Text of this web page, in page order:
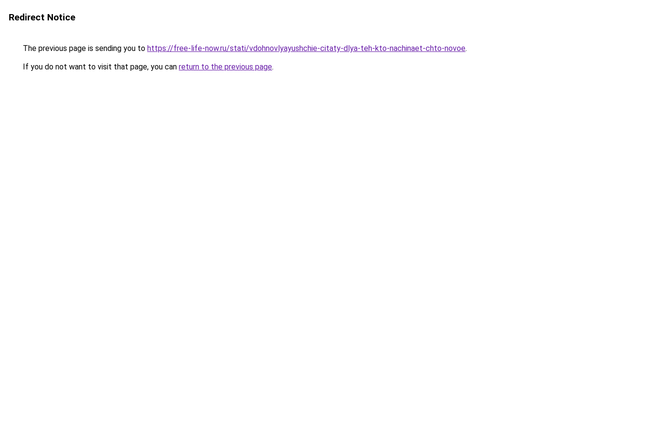
Redirect Notice
The previous page is sending you to https://free-life-now.ru/stati/vdohnovlyayushchie-citaty-dlya-teh-kto-nachinaet-chto-novoe.
If you do not want to visit that page, you can return to the previous page.